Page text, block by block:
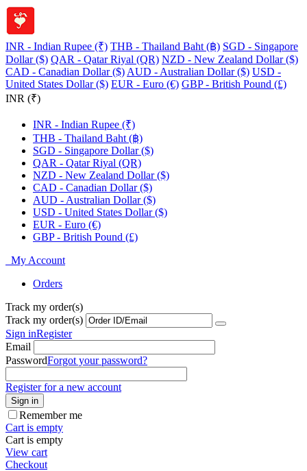
INR - Indian Rupee (₹) THB - Thailand Baht (฿) SGD - Singapore
Dollar ($) QAR - Qatar Riyal (QR) NZD - New Zealand Dollar ($)
CAD - Canadian Dollar ($) AUD - Australian Dollar ($) USD -
United States Dollar ($) EUR - Euro (€) GBP - British Pound (£)
INR (₹)
INR - Indian Rupee (₹)
THB - Thailand Baht (฿)
SGD - Singapore Dollar ($)
QAR - Qatar Riyal (QR)
NZD - New Zealand Dollar ($)
CAD - Canadian Dollar ($)
AUD - Australian Dollar ($)
USD - United States Dollar ($)
EUR - Euro (€)
GBP - British Pound (£)
My Account
Orders
Track my order(s)
Track my order(s)
Sign inRegister
Email
PasswordForgot your password?
Register for a new account
Sign in
Remember me
Cart is empty
Cart is empty
View cart
Checkout